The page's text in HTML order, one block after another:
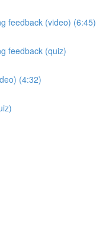
feedback (video) (6:45)
feedback (quiz)
(4:32)